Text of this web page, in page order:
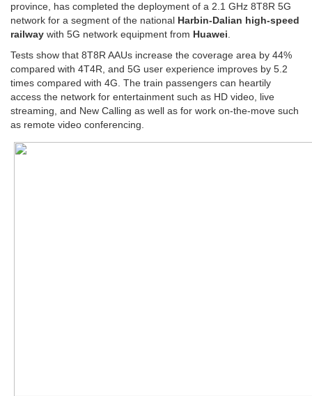
province, has completed the deployment of a 2.1 GHz 8T8R 5G
network for a segment of the national Harbin-Dalian high-speed
railway with 5G network equipment from Huawei.
Tests show that 8T8R AAUs increase the coverage area by 44%
compared with 4T4R, and 5G user experience improves by 5.2
times compared with 4G. The train passengers can heartily
access the network for entertainment such as HD video, live
streaming, and New Calling as well as for work on-the-move such
as remote video conferencing.